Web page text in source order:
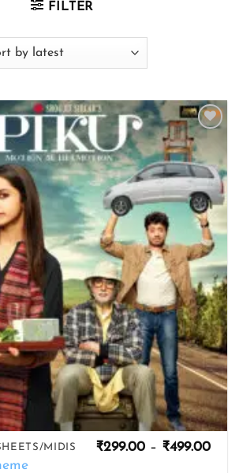
FILTER
Add to
wishlist
MIDIS ₹299.00 – ₹499.00